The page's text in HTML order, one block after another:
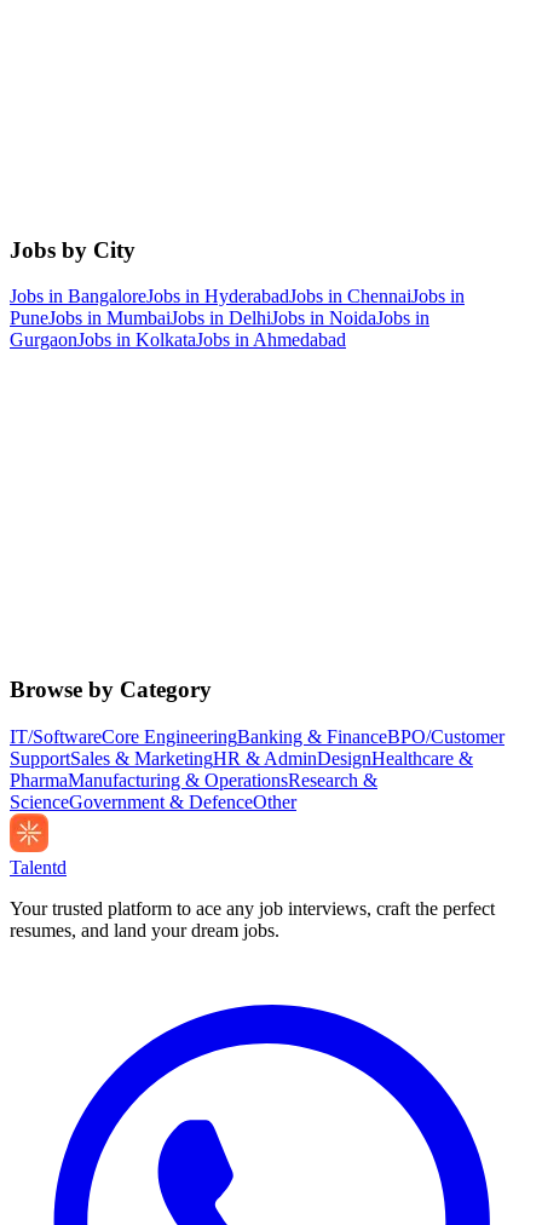
Jobs by City
Jobs in BangaloreJobs in HyderabadJobs in ChennaiJobs in
PuneJobs in MumbaiJobs in DelhiJobs in NoidaJobs in
GurgaonJobs in KolkataJobs in Ahmedabad
Browse by Category
IT/SoftwareCore EngineeringBanking & FinanceBPO/Customer
SupportSales & MarketingHR & AdminDesignHealthcare &
PharmaManufacturing & OperationsResearch &
ScienceGovernment & DefenceOther
Talentd
Your trusted platform to ace any job interviews, craft the perfect
resumes, and land your dream jobs.